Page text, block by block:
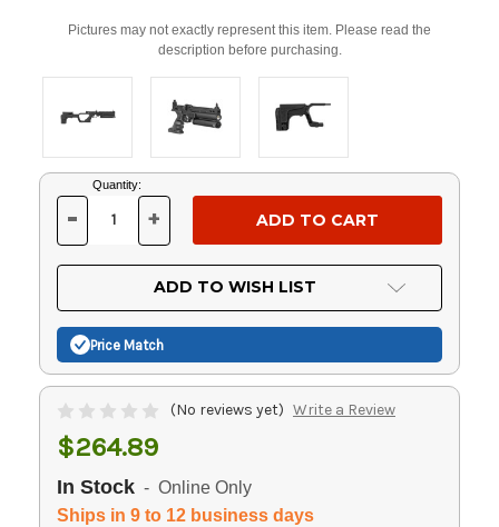
Pictures may not exactly represent this item. Please read the
description before purchasing.
Current
Stock:
Quantity:
DECREASE
OF
UNDEFINED
- INCREASE
OF
UNDEFINED
+
ADD TO WISH LIST
Price Match
(No reviews yet) Write a Review
$264.89
In Stock - Online Only
Ships in 9 to 12 business days